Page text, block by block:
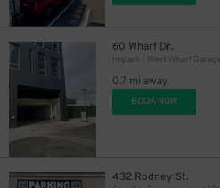
60 Wharf Dr.
Impark - West Wharf Garage
0.7 mi away
BOOK NOW
432 Rodney St.